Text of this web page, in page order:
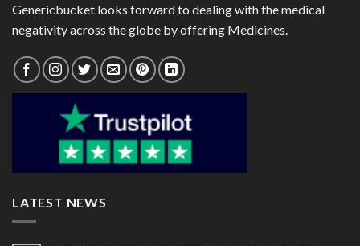
Genericbucket looks forward to dealing with the medical
negativity across the globe by offering Medicines.
LATEST NEWS